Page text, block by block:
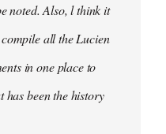
noted. Also, l think it
all the Lucien
in one place to
been the history